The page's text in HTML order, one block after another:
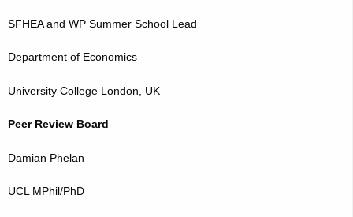
SFHEA and WP Summer School Lead
Department of Economics
University College London, UK
Peer Review Board
Damian Phelan
UCL MPhil/PhD